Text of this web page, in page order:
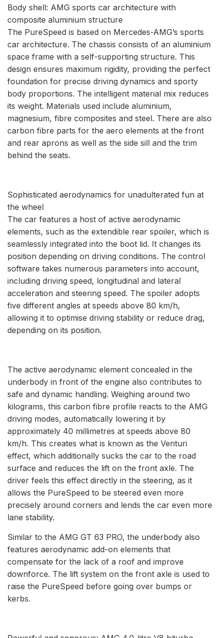
Body shell: AMG sports car architecture with
composite aluminium structure
The PureSpeed is based on Mercedes-AMG’s sports
car architecture. The chassis consists of an aluminium
space frame with a self-supporting structure. This
design ensures maximum rigidity, providing the perfect
foundation for precise driving dynamics and sporty
body proportions. The intelligent material mix reduces
its weight. Materials used include aluminium,
magnesium, fibre composites and steel. There are also
carbon fibre parts for the aero elements at the front
and rear aprons as well as the side sill and the trim
behind the seats.
Sophisticated aerodynamics for unadulterated fun at
the wheel
The car features a host of active aerodynamic
elements, such as the extendible rear spoiler, which is
seamlessly integrated into the boot lid. It changes its
position depending on driving conditions. The control
software takes numerous parameters into account,
including driving speed, longitudinal and lateral
acceleration and steering speed. The spoiler adopts
five different angles at speeds above 80 km/h,
allowing it to optimise driving stability or reduce drag,
depending on its position.
The active aerodynamic element concealed in the
underbody in front of the engine also contributes to
safe and dynamic handling. Weighing around two
kilograms, this carbon fibre profile reacts to the AMG
driving modes, automatically lowering it by
approximately 40 millimetres at speeds above 80
km/h. This creates what is known as the Venturi
effect, which additionally sucks the car to the road
surface and reduces the lift on the front axle. The
driver feels this effect directly in the steering, as it
allows the PureSpeed to be steered even more
precisely around corners and lends the car even more
lane stability.
Similar to the AMG GT 63 PRO, the underbody also
features aerodynamic add-on elements that
compensate for the lack of a roof and improve
downforce. The lift system on the front axle is used to
raise the PureSpeed before going over bumps or
kerbs.